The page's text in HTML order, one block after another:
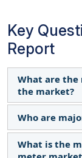
Key
Report
What are
the market?
Increasing
industries is
Who are
Siemens AG
What is the